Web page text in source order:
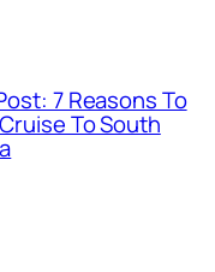
7 Reasons To
To South